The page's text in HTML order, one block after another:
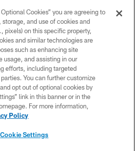
PRIVACY POLICY
ACCESSIBILITY
CONTACT US
TERMS OF USE
SITE MAP
AD CHOICES
PRIVACY CHOICES
Cookies” you are agreeing to
and use of cookies and
pixels) on this specific property,
and similar technologies are
such as enhancing site
usage, and assisting in our
efforts, including targeted
You can further customize
opt out of optional cookies by
link in this banner or in the
For more information,
Policy
Cookie Settings